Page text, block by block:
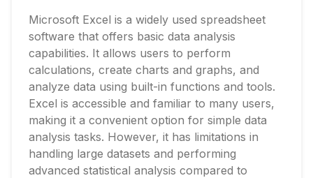
Microsoft Excel is a widely used spreadsheet
software that offers basic data analysis
capabilities. It allows users to perform
calculations, create charts and graphs, and
analyze data using built-in functions and tools.
Excel is accessible and familiar to many users,
making it a convenient option for simple data
analysis tasks. However, it has limitations in
handling large datasets and performing
advanced statistical analysis compared to